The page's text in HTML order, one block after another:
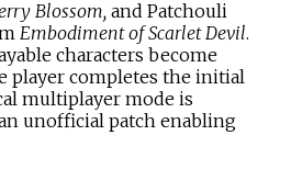
Blossom, and Patchouli
Embodiment of Scarlet Devil.
characters become
player completes the initial
multiplayer mode is
unofficial patch enabling